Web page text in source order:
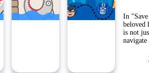
In
beloved
is not